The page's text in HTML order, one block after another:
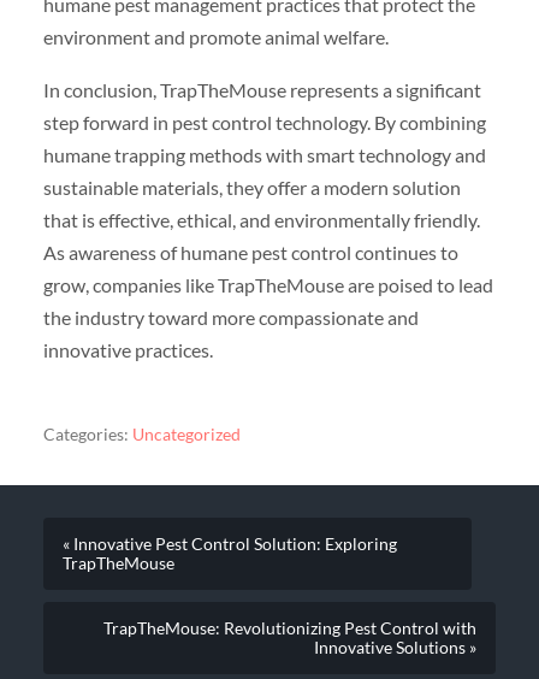
humane pest management practices that protect the
environment and promote animal welfare.
In conclusion, TrapTheMouse represents a significant
step forward in pest control technology. By combining
humane trapping methods with smart technology and
sustainable materials, they offer a modern solution
that is effective, ethical, and environmentally friendly.
As awareness of humane pest control continues to
grow, companies like TrapTheMouse are poised to lead
the industry toward more compassionate and
innovative practices.
Categories: Uncategorized
« Innovative Pest Control Solution: Exploring
TrapTheMouse
TrapTheMouse: Revolutionizing Pest Control with
Innovative Solutions »